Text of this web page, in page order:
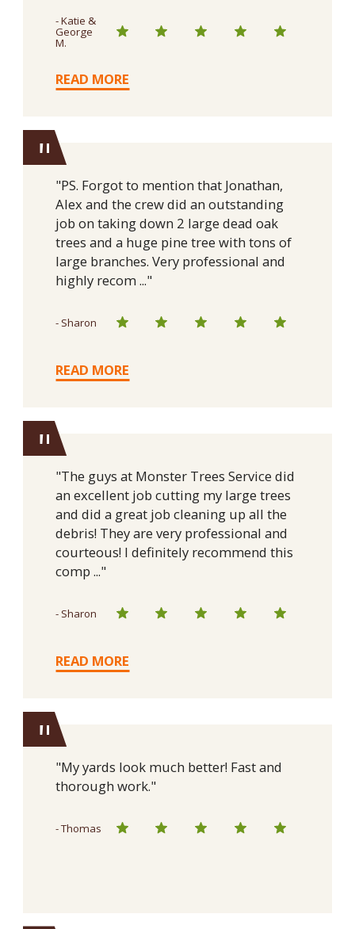
- Katie &
George
M.
READ MORE
"
"PS. Forgot to mention that Jonathan,
Alex and the crew did an outstanding
job on taking down 2 large dead oak
trees and a huge pine tree with tons of
large branches. Very professional and
highly recom ..."
- Sharon
READ MORE
"
"The guys at Monster Trees Service did
an excellent job cutting my large trees
and did a great job cleaning up all the
debris! They are very professional and
courteous! I definitely recommend this
comp ..."
- Sharon
READ MORE
"
"My yards look much better! Fast and
thorough work."
- Thomas